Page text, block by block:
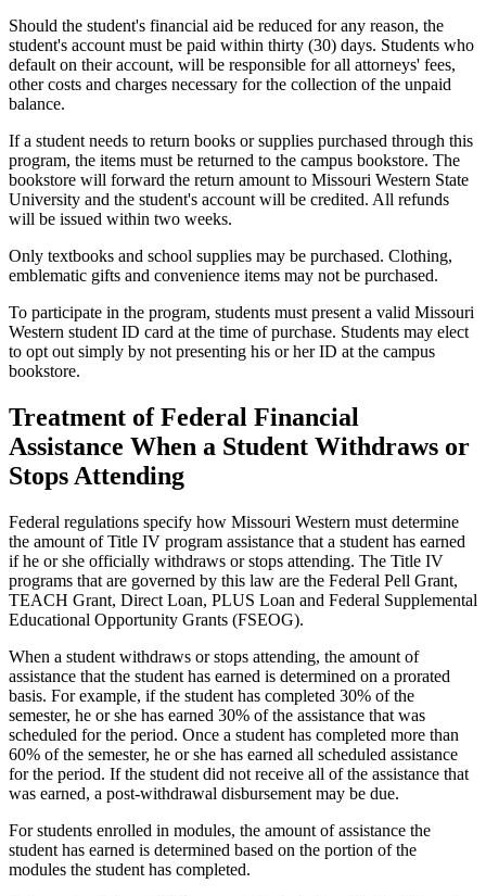
Should the student's financial aid be reduced for any reason, the
student's account must be paid within thirty (30) days. Students who
default on their account, will be responsible for all attorneys' fees,
other costs and charges necessary for the collection of the unpaid
balance.
If a student needs to return books or supplies purchased through this
program, the items must be returned to the campus bookstore. The
bookstore will forward the return amount to Missouri Western State
University and the student's account will be credited. All refunds
will be issued within two weeks.
Only textbooks and school supplies may be purchased. Clothing,
emblematic gifts and convenience items may not be purchased.
To participate in the program, students must present a valid Missouri
Western student ID card at the time of purchase. Students may elect
to opt out simply by not presenting his or her ID at the campus
bookstore.
Treatment of Federal Financial
Assistance When a Student Withdraws or
Stops Attending
Federal regulations specify how Missouri Western must determine
the amount of Title IV program assistance that a student has earned
if he or she officially withdraws or stops attending. The Title IV
programs that are governed by this law are the Federal Pell Grant,
TEACH Grant, Direct Loan, PLUS Loan and Federal Supplemental
Educational Opportunity Grants (FSEOG).
When a student withdraws or stops attending, the amount of
assistance that the student has earned is determined on a prorated
basis. For example, if the student has completed 30% of the
semester, he or she has earned 30% of the assistance that was
scheduled for the period. Once a student has completed more than
60% of the semester, he or she has earned all scheduled assistance
for the period. If the student did not receive all of the assistance that
was earned, a post-withdrawal disbursement may be due.
For students enrolled in modules, the amount of assistance the
student has earned is determined based on the portion of the
modules the student has completed.